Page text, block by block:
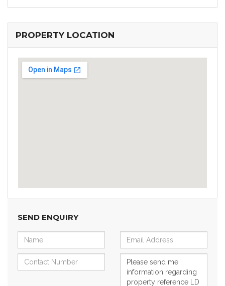
PROPERTY LOCATION
SEND ENQUIRY